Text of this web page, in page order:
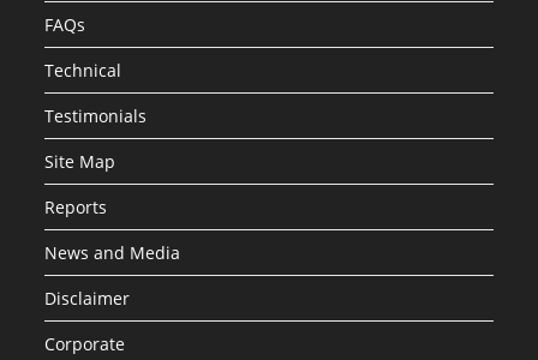
FAQs
Technical
Testimonials
Site Map
Reports
News and Media
Disclaimer
Corporate